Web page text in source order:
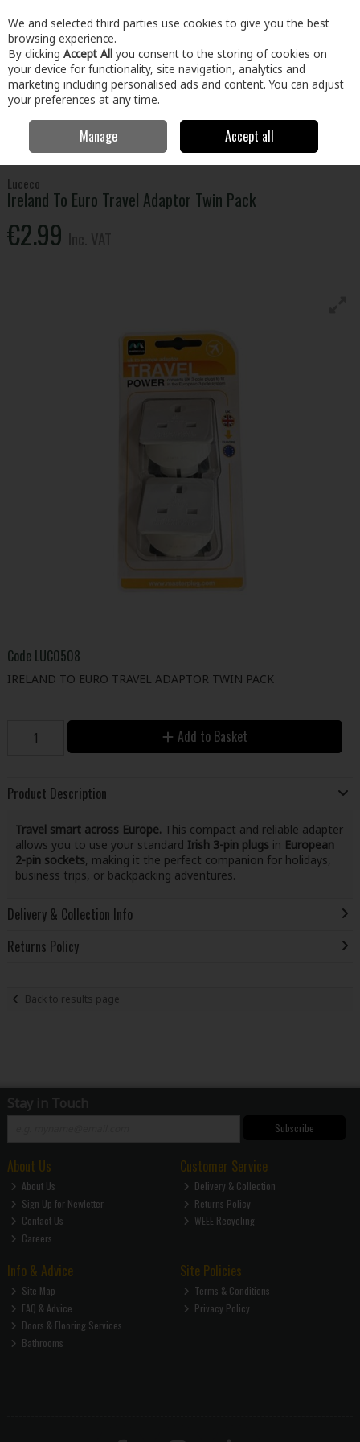
Skip to content
Menu Account Search Cart
Home & Garden General Household
Leisure & Travel
Ireland To Euro Travel Adaptor Twin Pack
Luceco
Ireland To Euro Travel Adaptor Twin Pack
€2.99
Code LUC0508
IRELAND TO EURO TRAVEL ADAPTOR TWIN PACK
Add to Basket
Product Description
Travel smart across Europe. This compact and reliable adapter
allows you to use your standard Irish 3-pin plugs in European
2-pin sockets, making it the perfect companion for holidays,
business trips, or backpacking adventures.
Delivery & Collection Info
Returns Policy
Back to results page
Stay in Touch
Subscribe
About Us
About Us
Sign Up for Newletter
Contact Us
Careers
Customer Service
Delivery & Collection
Returns Policy
WEEE Recycling
Info & Advice
Site Map
FAQ & Advice
Doors & Flooring Services
Bathrooms
Site Policies
Terms & Conditions
Privacy Policy
We and selected third parties use cookies to give you the best
browsing experience.
By clicking Accept All you consent to the storing of cookies on
your device for functionality, site navigation, analytics and
marketing including personalised ads and content. You can adjust
your preferences at any time.
Manage Accept all